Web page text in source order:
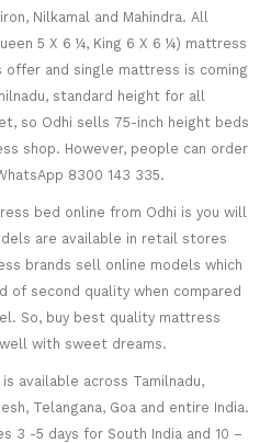
Nilkamal and Mahindra. All
5 X 6 ¼, King 6 X 6 ¼) mattress
offer and single mattress is coming
standard height for all
so Odhi sells 75-inch height beds
shop. However, people can order
8300 143 335.
bed online from Odhi is you will
are available in retail stores
brands sell online models which
of second quality when compared
So, buy best quality mattress
with sweet dreams.
available across Tamilnadu,
Telangana, Goa and entire India.
3 -5 days for South India and 10 –